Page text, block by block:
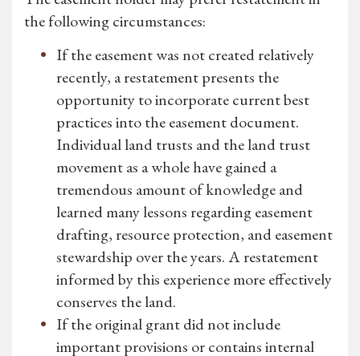
the following circumstances:
If the easement was not created relatively
recently, a restatement presents the
opportunity to incorporate current best
practices into the easement document.
Individual land trusts and the land trust
movement as a whole have gained a
tremendous amount of knowledge and
learned many lessons regarding easement
drafting, resource protection, and easement
stewardship over the years. A restatement
informed by this experience more effectively
conserves the land.
If the original grant did not include
important provisions or contains internal